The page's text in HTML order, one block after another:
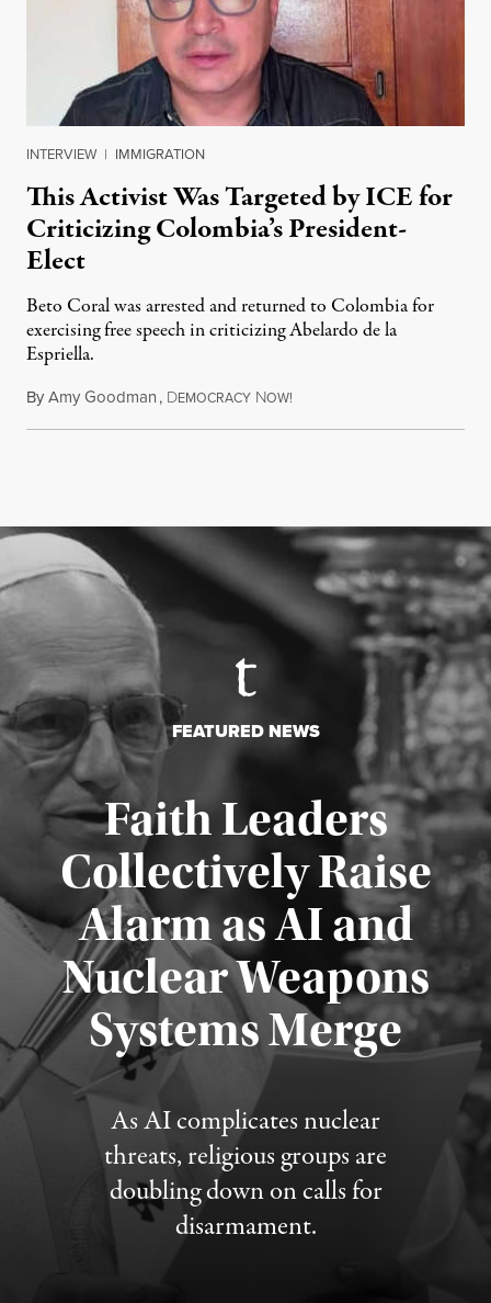
INTERVIEW | IMMIGRATION
This Activist Was Targeted by ICE for
Criticizing Colombia’s President-
Elect
Beto Coral was arrested and returned to Colombia for
exercising free speech in criticizing Abelardo de la
Espriella.
ByAmy Goodman, DEMOCRACY NOW!
FEATURED NEWS
Faith Leaders
Collectively Raise
Alarm as AI and
Nuclear Weapons
Systems Merge
As AI complicates nuclear
threats, religious groups are
doubling down on calls for
disarmament.
Published August 5, 2026